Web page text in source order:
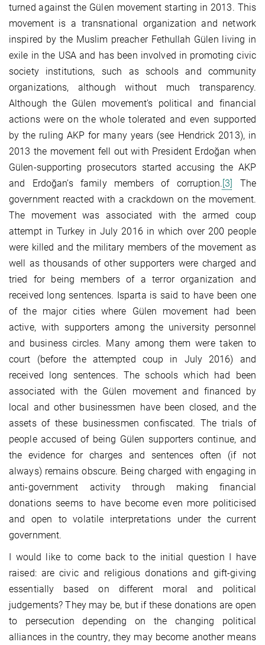
turned against the Gülen movement starting in 2013. This
movement is a transnational organization and network
inspired by the Muslim preacher Fethullah Gülen living in
exile in the USA and has been involved in promoting civic
society institutions, such as schools and community
organizations, although without much transparency.
Although the Gülen movement’s political and financial
actions were on the whole tolerated and even supported
by the ruling AKP for many years (see Hendrick 2013), in
2013 the movement fell out with President Erdoğan when
Gülen-supporting prosecutors started accusing the AKP
and Erdoğan’s family members of corruption.[3]
The
government reacted with a crackdown on the movement.
The movement was associated with the armed coup
attempt in Turkey in July 2016 in which over 200 people
were killed and the military members of the movement as
well as thousands of other supporters were charged and
tried for being members of a terror organization and
received long sentences. Isparta is said to have been one
of the major cities where Gülen movement had been
active, with supporters among the university personnel
and business circles. Many among them were taken to
court (before the attempted coup in July 2016) and
received long sentences. The schools which had been
associated with the Gülen movement and financed by
local and other businessmen have been closed, and the
assets of these businessmen confiscated. The trials of
people accused of being Gülen supporters continue, and
the evidence for charges and sentences often (if not
always) remains obscure. Being charged with engaging in
anti-government activity through making financial
donations seems to have become even more politicised
and open to volatile interpretations under the current
government.
I would like to come back to the initial question I have
raised: are civic and religious donations and gift-giving
essentially based on different moral and political
judgements? They may be, but if these donations are open
to persecution depending on the changing political
alliances in the country, they may become another means